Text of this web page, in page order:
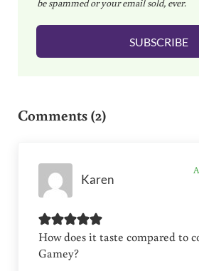
i
l
SUBSCRIBE
Comments (2)
Karen
How does it taste compared to
Gamey?